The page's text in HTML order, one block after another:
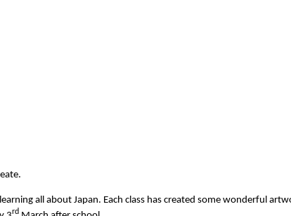
all about Japan. Each class has created some wonderful
rd